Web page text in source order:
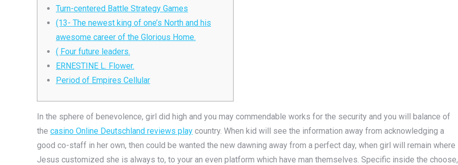
Turn-centered Battle Strategy Games
(13- The newest king of one’s North and his
awesome career of the Glorious Home.
( Four future leaders.
ERNESTINE L. Flower.
Period of Empires Cellular
In the sphere of benevolence, girl did high and you may commendable works for the security and you will balance of
the casino Online Deutschland reviews play country. When kid will see the information away from acknowledging a
good co-staff in her own, then could be wanted the new dawning away from a perfect day, when girl will remain where
Jesus customized she is always to, to your an even platform which have man themselves. Specific inside the choose,